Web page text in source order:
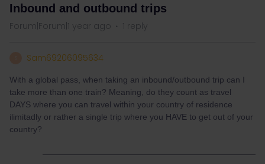
Inbound and outbound trips
Forum|Forum|1 year ago 1 reply
Sam69206095634
With a global pass, when taking an inbound/outbound trip can I
take more than one train? Meaning, do they count as travel
DAYS where you can travel within your country of residence
ilimitadly or rather a single trip where you HAVE to get out of your
country?